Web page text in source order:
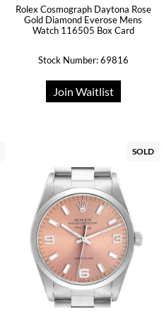
Rolex Cosmograph Daytona Rose
Gold Diamond Everose Mens
Watch 116505 Box Card
Stock Number: 69816
Join Waitlist
SOLD